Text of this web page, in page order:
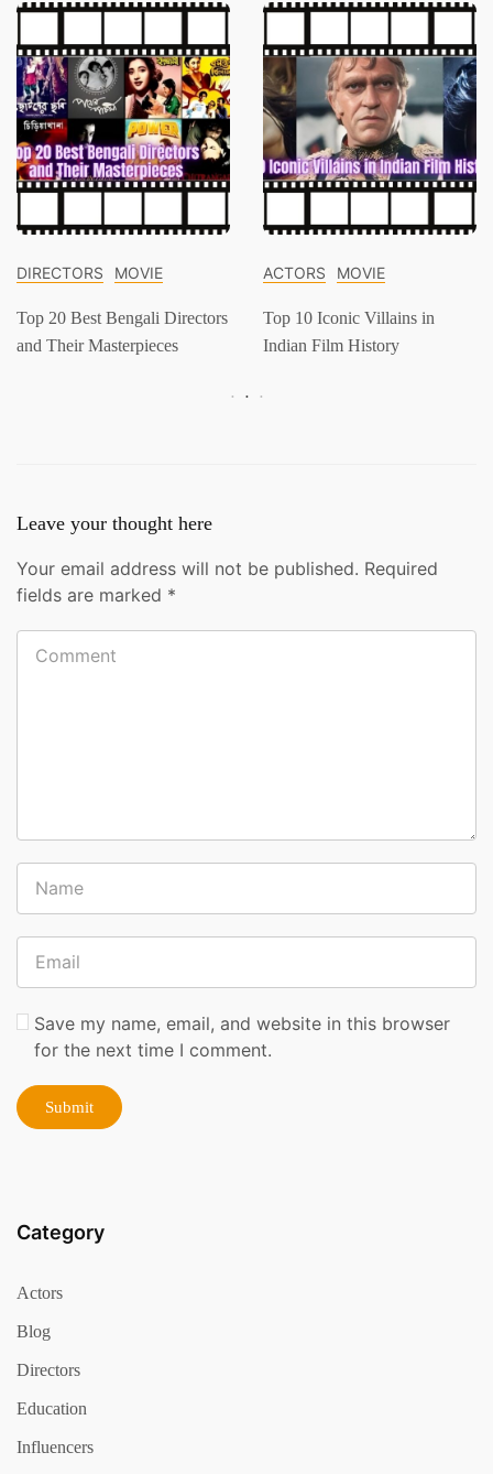
DIRECTORS MOVIE
Top 20 Best Bengali Directors
and Their Masterpieces
ACTORS MOVIE
Top 10 Iconic Villains in
Indian Film History
Leave your thought here
Your email address will not be published. Required
fields are marked *
Save my name, email, and website in this browser
for the next time I comment.
Category
Actors
Blog
Directors
Education
Influencers